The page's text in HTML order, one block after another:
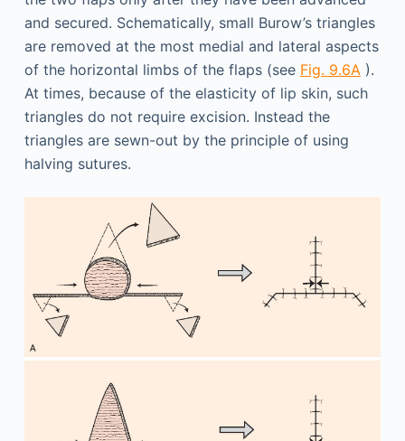
and secured. Schematically, small Burow’s triangles
are removed at the most medial and lateral aspects
of the horizontal limbs of the flaps (see Fig. 9.6A ).
At times, because of the elasticity of lip skin, such
triangles do not require excision. Instead the
triangles are sewn-out by the principle of using
halving sutures.